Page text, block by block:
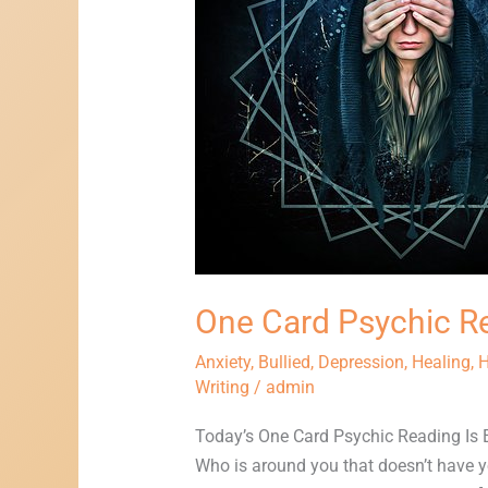
One Card Psychic
Anxiety, Bullied, Depression, Healing,
Writing / admin
Today’s One Card Psychic Reading
Who is around you that doesn’t have
Reading